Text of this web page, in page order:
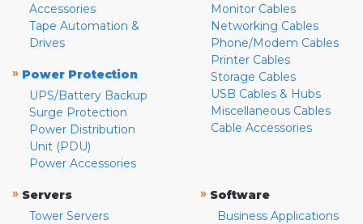
Accessories
Tape Automation &
Drives
» Power Protection
UPS/Battery Backup
Surge Protection
Power Distribution
Unit (PDU)
Power Accessories
Monitor Cables
Networking Cables
Phone/Modem Cables
Printer Cables
Storage Cables
USB Cables & Hubs
Miscellaneous Cables
Cable Accessories
» Servers
Tower Servers
» Software
Business Applications